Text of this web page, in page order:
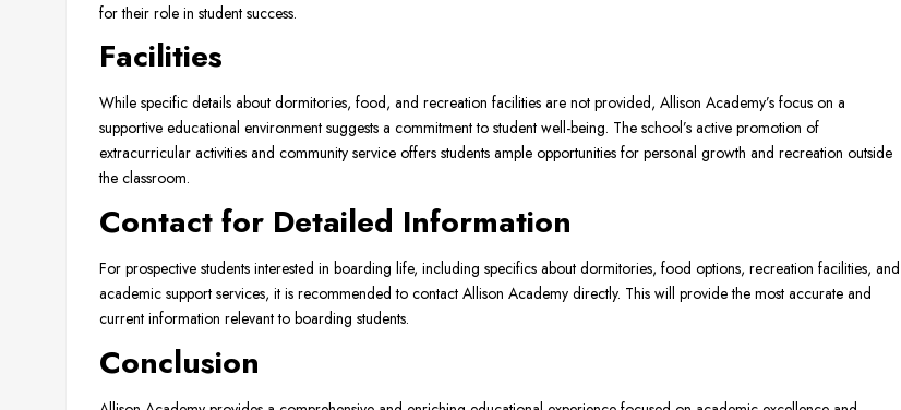
for their role in student success.
Facilities
While specific details about dormitories, food, and recreation facilities are not provided, Allison Academy’s focus on a
supportive educational environment suggests a commitment to student well-being. The school’s active promotion of
extracurricular activities and community service offers students ample opportunities for personal growth and recreation outside
the classroom.
Contact for Detailed Information
For prospective students interested in boarding life, including specifics about dormitories, food options, recreation facilities, and
academic support services, it is recommended to contact Allison Academy directly. This will provide the most accurate and
current information relevant to boarding students.
Conclusion